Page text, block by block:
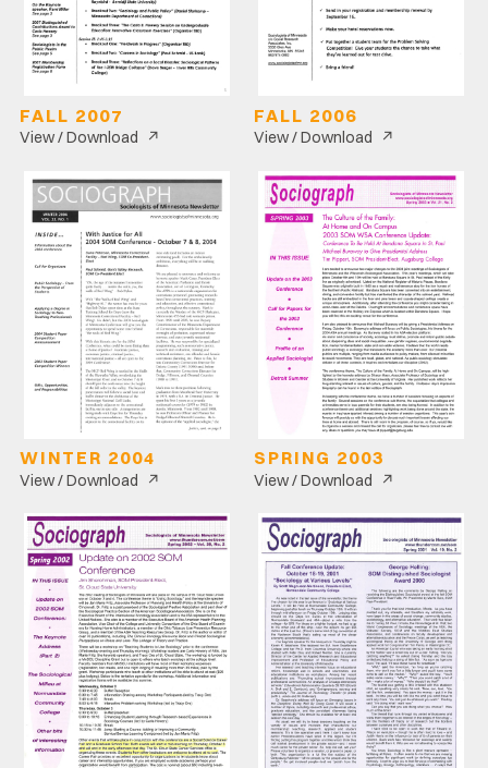
FALL 2007
View / Download ↗
FALL 2006
View / Download ↗
WINTER 2004
View / Download ↗
SPRING 2003
View / Download ↗